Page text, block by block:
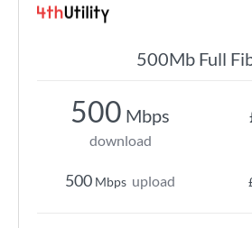
500Mb Full
500 Mbps
download
500 Mbps upload